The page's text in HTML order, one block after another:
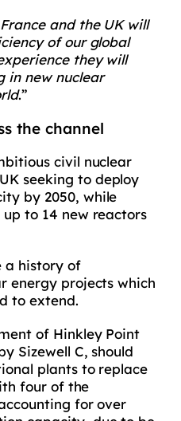
and the UK will
of our global
they will
new nuclear
.”
the channel
civil nuclear
seeking to deploy
by 2050, while
to 14 new reactors
a history of
energy projects which
to extend.
of Hinkley Point
Sizewell C, should
plants to replace
four of the
for over